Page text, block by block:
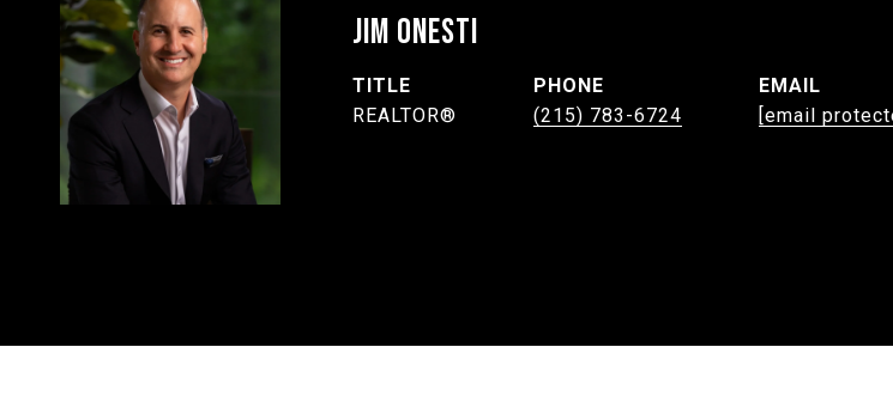
JIM ONESTI
TITLE
REALTOR®
PHONE
(215) 783-6724
EMAIL
[email